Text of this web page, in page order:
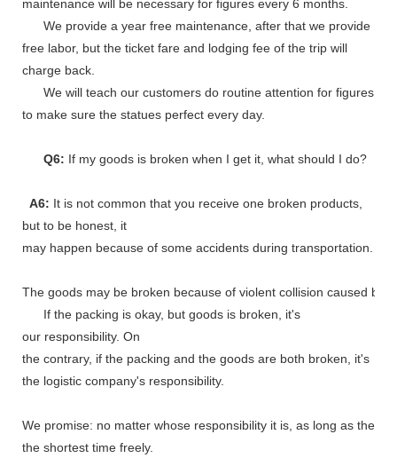
maintenance will be necessary for figures every 6 months.
We provide a year free maintenance, after that we provide
free labor, but the ticket fare and lodging fee of the trip will
charge back.
We will teach our customers do routine attention for figures
to make sure the statues perfect every day.
Q6: If my goods is broken when I get it, what should I do?
A6: It is not common that you receive one broken products,
but to be honest, it
may happen because of some accidents during transportation.
The goods may be broken because of violent collision caused by
If the packing is okay, but goods is broken, it's
our responsibility. On
the contrary, if the packing and the goods are both broken, it's
the logistic company's responsibility.
We promise: no matter whose responsibility it is, as long as the
the shortest time freely.